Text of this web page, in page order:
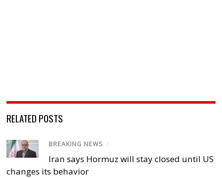
RELATED POSTS
BREAKING NEWS /
Iran says Hormuz will stay closed until US
changes its behavior